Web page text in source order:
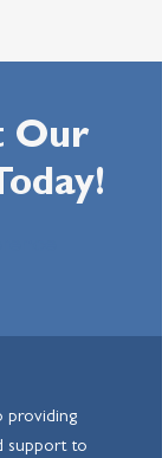
Our
providing
support to